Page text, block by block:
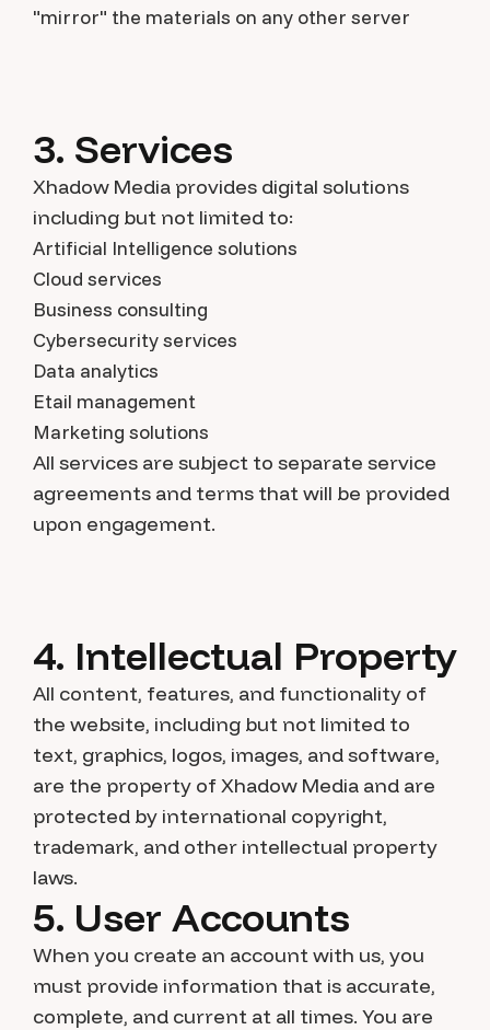
"mirror" the materials on any other server
3. Services
Xhadow Media provides digital solutions
including but not limited to:
Artificial Intelligence solutions
Cloud services
Business consulting
Cybersecurity services
Data analytics
Etail management
Marketing solutions
All services are subject to separate service
agreements and terms that will be provided
upon engagement.
4. Intellectual Property
All content, features, and functionality of
the website, including but not limited to
text, graphics, logos, images, and software,
are the property of Xhadow Media and are
protected by international copyright,
trademark, and other intellectual property
laws.
5. User Accounts
When you create an account with us, you
must provide information that is accurate,
complete, and current at all times. You are